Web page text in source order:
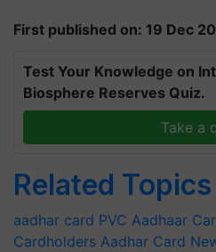
First published on: 19 Dec
Test Your Knowledge on
Biosphere Reserves Quiz.
Take a
Related Topics
aadhar card PVC Aadhaar
Cardholders Aadhar Card